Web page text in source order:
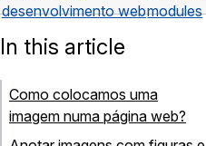
desenvolvimento webmodules
In this article
Como colocamos uma
imagem numa página web?